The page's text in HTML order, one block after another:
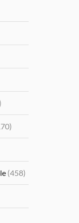
(458)